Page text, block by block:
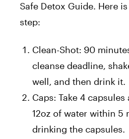
Safe Detox Guide. Here
step:
Clean-Shot: 90
cleanse deadline,
well, and then drink it.
Caps: Take 4
12oz of water within 5
drinking the capsules.